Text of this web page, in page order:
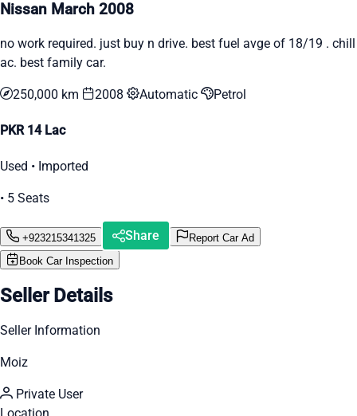
Nissan March 2008
no work required. just buy n drive. best fuel avge of 18/19 . chill
ac. best family car.
250,000 km 2008 Automatic Petrol
PKR 14 Lac
Used • Imported
• 5 Seats
+923215341325 Share
Report Car Ad
Book Car Inspection
Seller Details
Seller Information
Moiz
Private User